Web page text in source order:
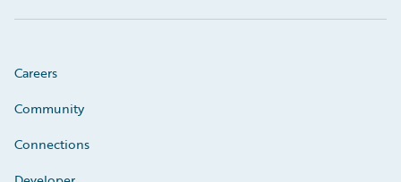
Careers
Community
Connections